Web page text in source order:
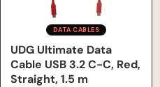
DATA CABLES
UDG Ultimate Data
Cable USB 3.2 C-C, Red,
Straight, 1.5 m